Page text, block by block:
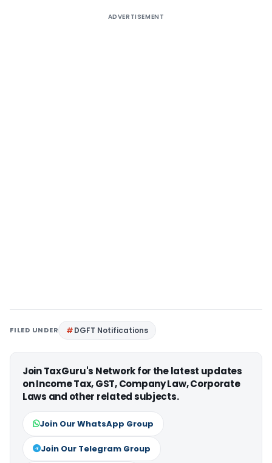
ADVERTISEMENT
FILED UNDER DGFT Notifications
Join TaxGuru's Network for the latest updates
on Income Tax, GST, Company Law, Corporate
Laws and other related subjects.
Join Our WhatsApp Group
Join Our Telegram Group